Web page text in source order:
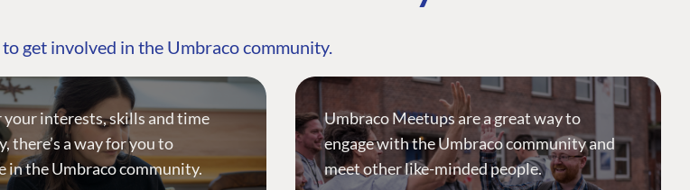
get involved in the Umbraco community.
interests, skills and time
there’s a way for you to
in the Umbraco community.
Umbraco Meetups are a great way to
engage with the Umbraco community and
meet other like-minded people.